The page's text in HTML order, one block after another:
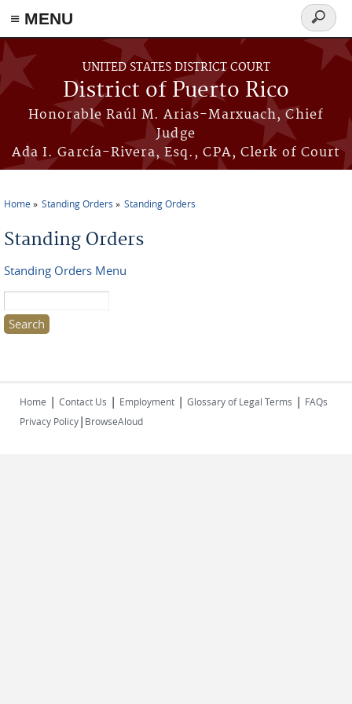
≡ MENU
Skip to main content
UNITED STATES DISTRICT COURT
District of Puerto Rico
Honorable Raúl M. Arias-Marxuach, Chief
Judge
Ada I. García-Rivera, Esq., CPA, Clerk of Court
Search
form
You are here
Home Standing Orders Standing Orders
Standing Orders
Standing Orders Menu
Home | Contact Us | Employment | Glossary of Legal Terms | FAQs
Privacy Policy| BrowseAloud